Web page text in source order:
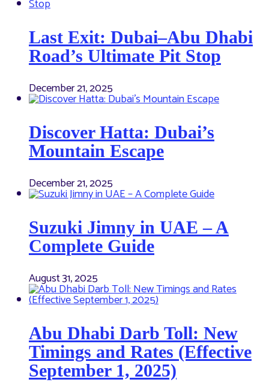
Last Exit: Dubai–Abu Dhabi
Road’s Ultimate Pit Stop
December 21, 2025
Discover Hatta: Dubai’s
Mountain Escape
December 21, 2025
Suzuki Jimny in UAE – A
Complete Guide
August 31, 2025
Abu Dhabi Darb Toll: New
Timings and Rates (Effective
September 1, 2025)